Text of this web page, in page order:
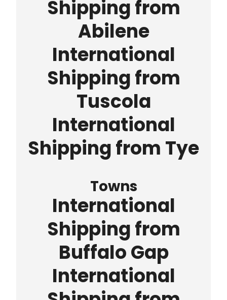
Shipping from
Abilene
International
Shipping from
Tuscola
International
Shipping from Tye
Towns
International
Shipping from
Buffalo Gap
International